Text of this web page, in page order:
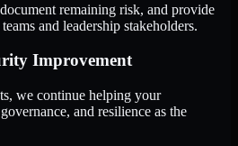
remaining risk, and provide
and leadership stakeholders.
Improvement
we continue helping your
and resilience as the